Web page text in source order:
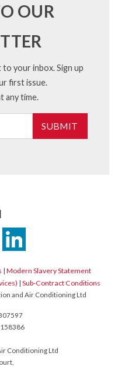
OUR
your inbox. Sign up
first issue.
any time.
SUBMIT
| Modern Slavery Statement
| Sub-Contract Conditions
and Air Conditioning Ltd
Conditioning Ltd